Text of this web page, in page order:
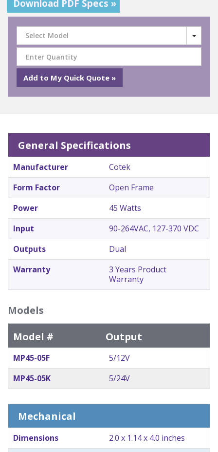
Download PDF Specs »
Select Model
General Specifications
Manufacturer
Cotek
Form Factor
Open Frame
Power
45 Watts
Input
90-264VAC, 127-370 VDC
Outputs
Dual
Warranty
3 Years Product
Warranty
Models
Model #
Output
MP45-05F
5/12V
MP45-05K
5/24V
Mechanical
Dimensions
2.0 x 1.14 x 4.0 inches